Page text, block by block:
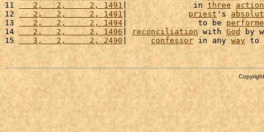
11
   2,   2,     2, 1491
|              in three
12
   2,   2,     2, 1491
| priest's
13
   2,   2,     2, 1494
|               to be
14
   2,   2,     2, 1496
reconciliation with God by
15
   3,   2,     2, 2490
| confessor in any way to